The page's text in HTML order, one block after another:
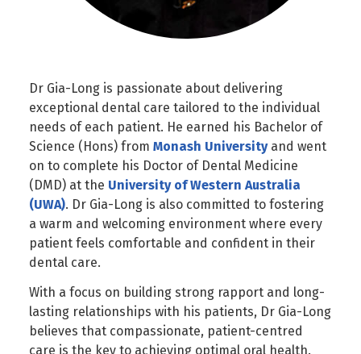
Dr Gia-Long is passionate about delivering
exceptional dental care tailored to the individual
needs of each patient. He earned his Bachelor of
Science (Hons) fromMonash Universityand went
on to complete his Doctor of Dental Medicine
(DMD) at the University of Western Australia
(UWA). Dr Gia-Long is also committed to fostering
a warm and welcoming environment where every
patient feels comfortable and confident in their
dental care.
With a focus on building strong rapport and long-
lasting relationships with his patients, Dr Gia-Long
believes that compassionate, patient-centred
care is the key to achieving optimal oral health.